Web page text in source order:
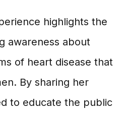
highlights the
awareness about
of heart disease that
By sharing her
to educate the public